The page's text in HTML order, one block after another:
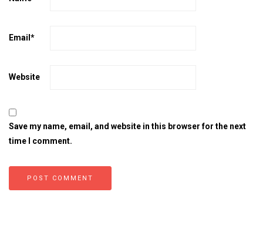
Email *
Website
Save my name, email, and website in this browser for the next
time I comment.